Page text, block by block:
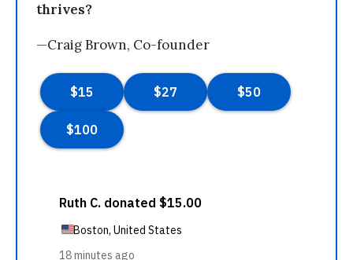
thrives?
—Craig Brown, Co-founder